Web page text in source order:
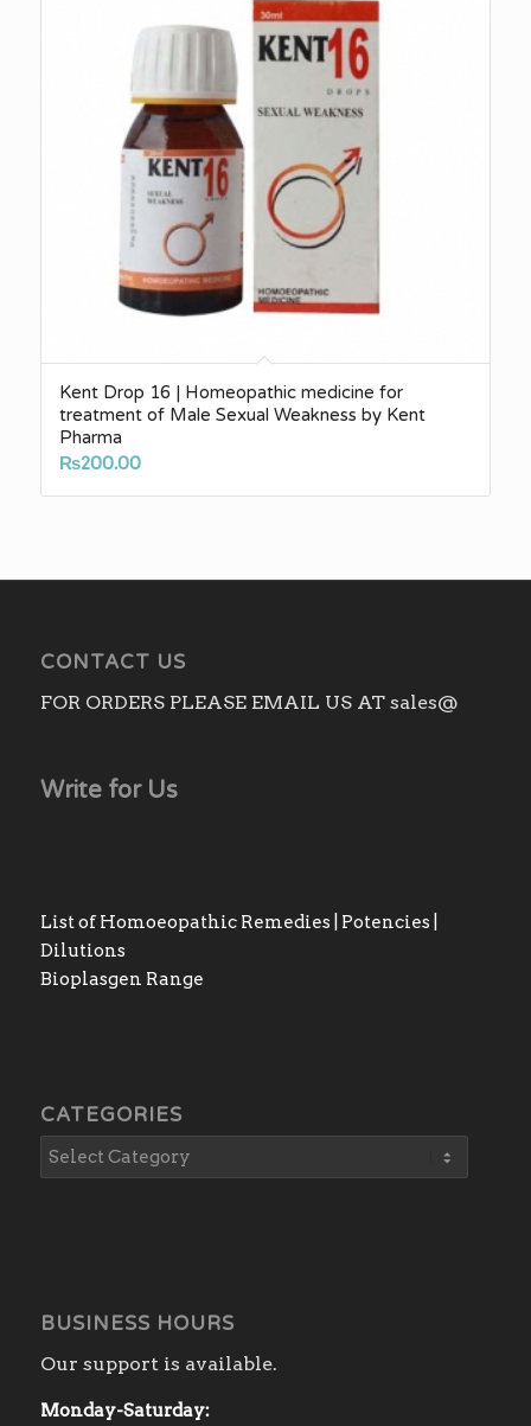
Kent Drop 16 | Homeopathic medicine for
treatment of Male Sexual Weakness by Kent
Pharma
₨200.00
CONTACT US
FOR ORDERS PLEASE EMAIL US AT sales@
Write for Us
List of Homoeopathic Remedies | Potencies |
Dilutions
Bioplasgen Range
CATEGORIES
BUSINESS HOURS
Our support is available.
Monday-Saturday: